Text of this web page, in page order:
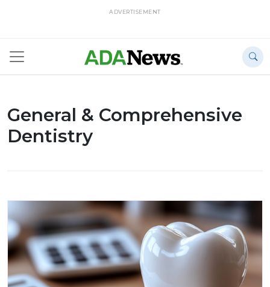
ADVERTISEMENT
General & Comprehensive
Dentistry